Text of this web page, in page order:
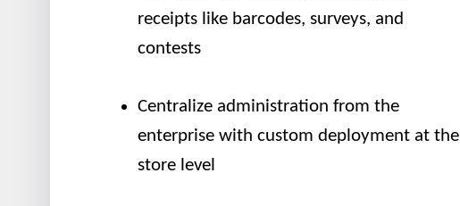
receipts like barcodes, surveys, and
contests
Centralize administration from the
enterprise with custom deployment at the
store level